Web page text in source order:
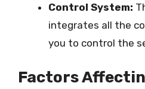
Control System:
integrates all the
you to control the
Factors